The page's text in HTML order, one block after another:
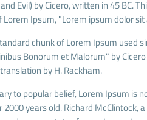
Evil) by Cicero, written in 45 BC.
Lorem Ipsum, "Lorem ipsum dolor
chunk of Lorem Ipsum used
Bonorum et Malorum" by
by H. Rackham.
to popular belief, Lorem Ipsum is
2000 years old. Richard McClintock,